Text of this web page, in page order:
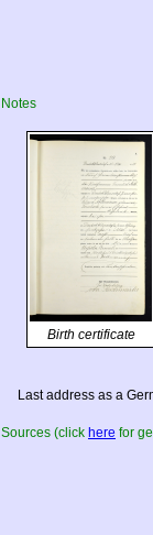
Notes
Birth certificate
Last address as a
Sources (click here for